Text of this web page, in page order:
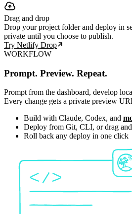
Drag and drop
Drop your project folder and deploy in
private until you choose to publish.
Try Netlify Drop
WORKFLOW
Prompt. Preview. Repeat.
Prompt from the dashboard, develop
Every change gets a private preview
Build with Claude, Codex, and
Deploy from Git, CLI, or drag
Roll back any deploy in one click